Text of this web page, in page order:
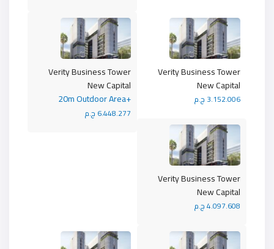
Verity Business Tower
New Capital
+20m Outdoor Area
6.448.277 ج.م
Verity Business Tower
New Capital
3.152.006 ج.م
Verity Business Tower
New Capital
4.097.608 ج.م